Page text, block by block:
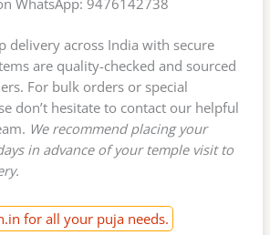
delivery across India with secure
are quality-checked and sourced
For bulk orders or special
don’t hesitate to contact our helpful
We recommend placing your
in advance of your temple visit to
for all your puja needs.